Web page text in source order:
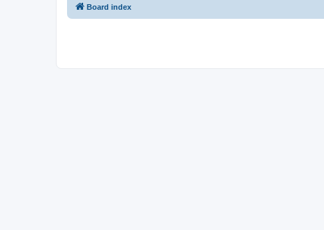
Board index